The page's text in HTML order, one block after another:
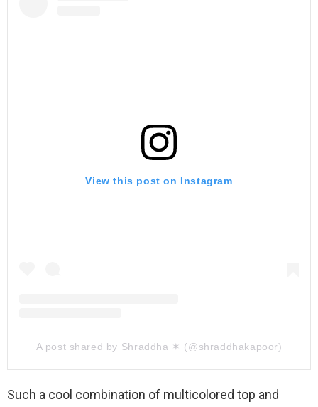
View this post on Instagram
A post shared by Shraddha ✶ (@shraddhakapoor)
Such a cool combination of multicolored top and